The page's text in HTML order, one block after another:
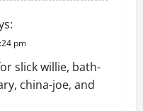
pm
slick willie, bath-
china-joe, and